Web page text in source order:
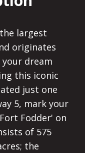
largest
originates
dream
this iconic
just one
5, mark your
Fodder' on
of 575
the